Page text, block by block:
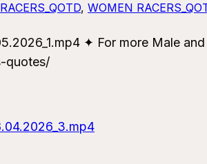
, WOMEN
✦ For more Male
quotes/